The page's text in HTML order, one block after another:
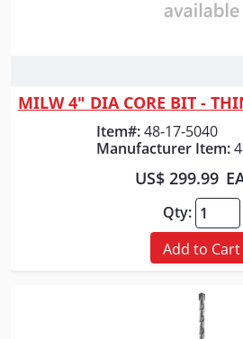
Item#: 48-17-5040
Manufacturer Item:
US$ 299.99
Qty:
Add to Cart